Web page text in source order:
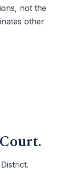
not the
other